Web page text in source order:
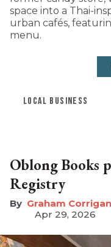
space into a Thai-
urban cafés,
menu.
LOCAL BUSINESS
Oblong Books
Registry
Graham Corrigan
Apr 29, 2026